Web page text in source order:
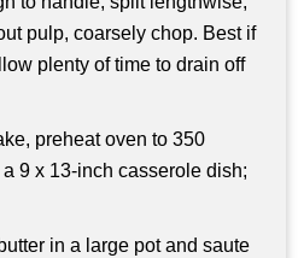
pulp, coarsely chop. Best if
plenty of time to drain off
preheat oven to 350
9 x 13-inch casserole dish;
in a large pot and saute